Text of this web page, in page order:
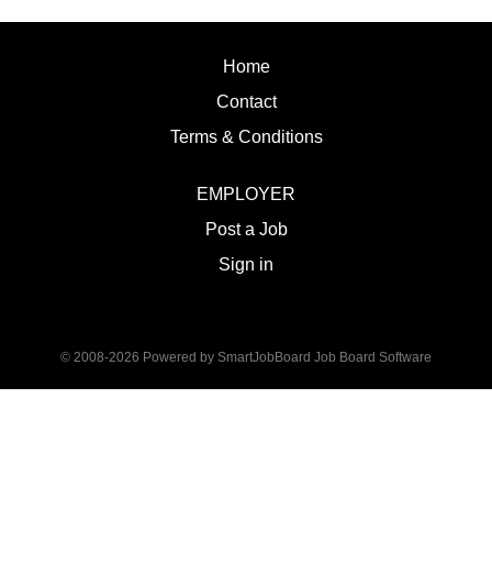
Home
Contact
Terms & Conditions
EMPLOYER
Post a Job
Sign in
© 2008-2026 Powered by SmartJobBoard Job Board Software